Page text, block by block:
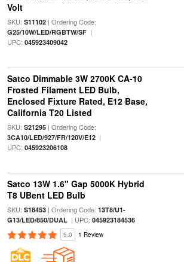
Volt
SKU: S11102| Ordering Code:
G25/10W/LED/RGBTW/SF|
UPC: 045923409042
Satco Dimmable 3W 2700K CA-10
Frosted Filament LED Bulb,
Enclosed Fixture Rated, E12 Base,
California T20 Listed
SKU: S21295| Ordering Code:
3CA10/LED/927/FR/120V/E12|
UPC: 045923206108
Satco 13W 1.6" Gap 5000K Hybrid
T8 UBent LED Bulb
SKU: S18453| Ordering Code: 13T8/U1-
G13/LED/850/DUAL| UPC: 045923184536
5.0 1 Review